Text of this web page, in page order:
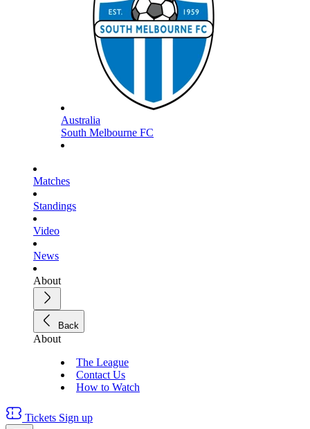
Australia
South Melbourne FC
Matches
Standings
Video
News
About
Back
About
The League
Contact Us
How to Watch
Tickets Sign up